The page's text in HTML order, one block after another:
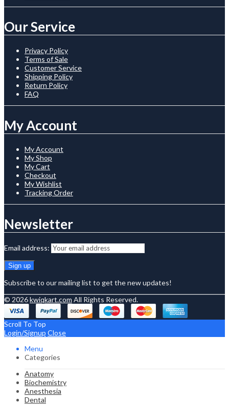
Our Service
Privacy Policy
Terms of Sale
Customer Service
Shipping Policy
Return Policy
FAQ
My Account
My Account
My Shop
My Cart
Checkout
My Wishlist
Tracking Order
Newsletter
Email address:
Subscribe to our mailing list to get the new updates!
© 2026kwiqkart.com All Rights Reserved.
Scroll To Top
Login/Signup Close
Menu
Categories
Anatomy
Biochemistry
Anesthesia
Dental